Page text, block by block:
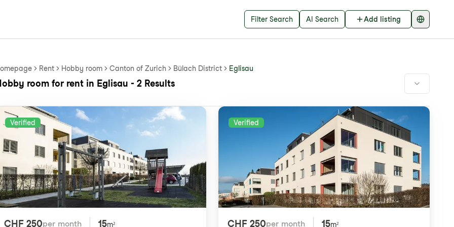
Filter Search AI Search Add listing
Rent Hobby room Canton of Zurich Bülach District Eglisau
room for rent in Eglisau - 2 Results
Verified
CHF 250per month 15m²
Verified
CHF 250per month 15m²